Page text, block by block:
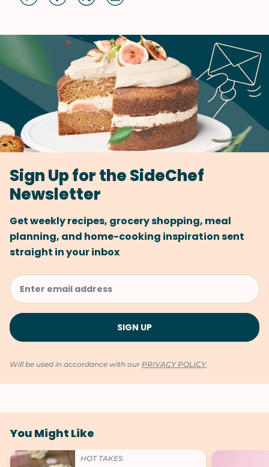
Sign Up for the SideChef
Newsletter
Get weekly recipes, grocery shopping, meal
planning, and home-cooking inspiration sent
straight in your inbox
Will be used in accordance with our PRIVACY POLICY.
You Might Like
HOT TAKES